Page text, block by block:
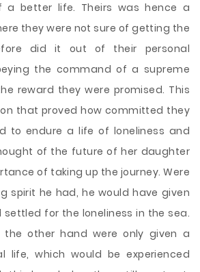
a better life. Theirs was hence a
they were not sure of getting the
did it out of their personal
the command of a supreme
reward they were promised. This
that proved how committed they
to endure a life of loneliness and
of the future of her daughter
of taking up the journey. Were
spirit he had, he would have given
for the loneliness in the sea.
the other hand were only given a
life, which would be experienced